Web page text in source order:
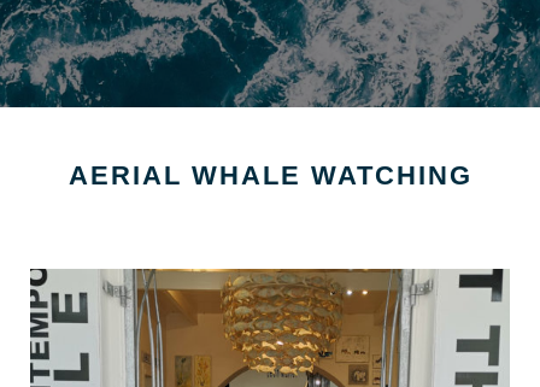
AERIAL WHALE WATCHING